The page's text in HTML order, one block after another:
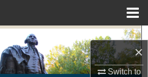
×
Switch to
Search
Collections